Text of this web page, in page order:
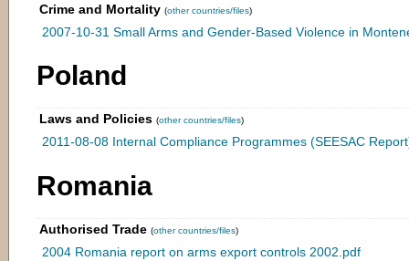
Crime and Mortality (other countries/files)
2007-10-31 Small Arms and Gender-Based Violence in
Poland
Laws and Policies (other countries/files)
2011-08-08 Internal Compliance Programmes (SEESAC
Romania
Authorised Trade (other countries/files)
2004 Romania report on arms export controls 2002.pdf